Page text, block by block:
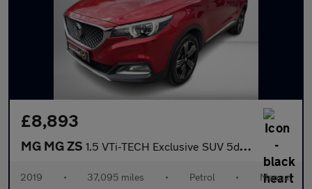
£8,893
MG MG ZS 1.5 VTi-TECH Exclusive SUV 5dr Petrol Manual Euro 6 (s/s) (106 p
2019 • 37,095 miles • Petrol • Manual